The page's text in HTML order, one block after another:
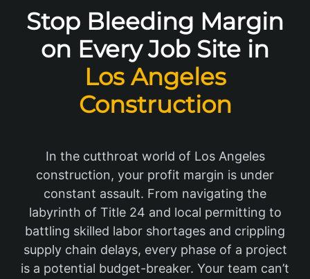
Stop Bleeding Margin
on Every Job Site in
Los Angeles
Construction
In the cutthroat world of Los Angeles
construction, your profit margin is under
constant assault. From navigating the
labyrinth of Title 24 and local permitting to
battling skilled labor shortages and crippling
supply chain delays, every phase of a project
is a potential budget-breaker. Your team can’t